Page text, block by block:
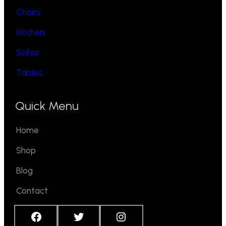
Chairs
Kitchen
Sofas
Tables
Quick Menu
Home
Shop
Blog
Contact
Facebook Twitter Instagram